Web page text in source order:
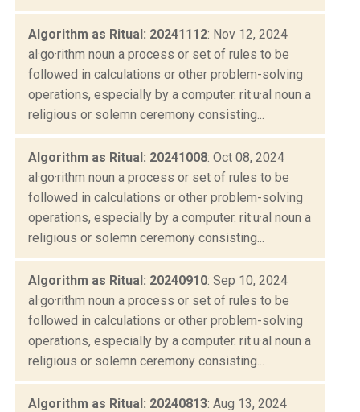
Algorithm as Ritual: 20241112: Nov 12, 2024
al·go·rithm noun a process or set of rules to be
followed in calculations or other problem-solving
operations, especially by a computer. rit·u·al noun a
religious or solemn ceremony consisting...
Algorithm as Ritual: 20241008: Oct 08, 2024
al·go·rithm noun a process or set of rules to be
followed in calculations or other problem-solving
operations, especially by a computer. rit·u·al noun a
religious or solemn ceremony consisting...
Algorithm as Ritual: 20240910: Sep 10, 2024
al·go·rithm noun a process or set of rules to be
followed in calculations or other problem-solving
operations, especially by a computer. rit·u·al noun a
religious or solemn ceremony consisting...
Algorithm as Ritual: 20240813: Aug 13, 2024